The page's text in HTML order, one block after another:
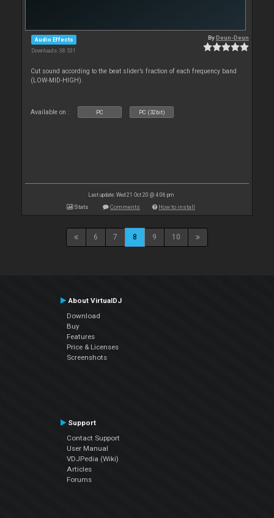
Audio Effects
Downloads: 38 531
ByDeun-Deun
Cut sound according to the beat slider’s fraction of each frequency band
(LOW-MID-HIGH).
Available on : PC PC (32bit)
Last update: Wed 21 Oct 20 @ 4:06 pm
Stats Comments How to install
6 7 8 9 10
About VirtualDJ
Download
Buy
Features
Price & Licenses
Screenshots
Support
Contact Support
User Manual
VDJPedia (Wiki)
Articles
Forums